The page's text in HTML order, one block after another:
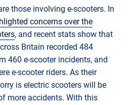
those involving e-scooters. In
concerns over the
, and recent stats show that
Britain recorded 484
460 e-scooter incidents, and
e-scooter riders. As their
is electric scooters will be
more accidents. With this